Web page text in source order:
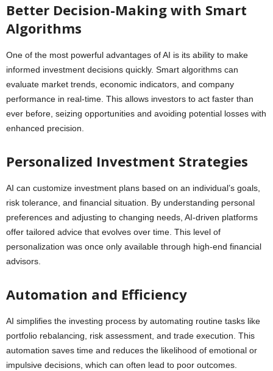
Better Decision-Making with Smart
Algorithms
One of the most powerful advantages of AI is its ability to make
informed investment decisions quickly. Smart algorithms can
evaluate market trends, economic indicators, and company
performance in real-time. This allows investors to act faster than
ever before, seizing opportunities and avoiding potential losses with
enhanced precision.
Personalized Investment Strategies
AI can customize investment plans based on an individual’s goals,
risk tolerance, and financial situation. By understanding personal
preferences and adjusting to changing needs, AI-driven platforms
offer tailored advice that evolves over time. This level of
personalization was once only available through high-end financial
advisors.
Automation and Efficiency
AI simplifies the investing process by automating routine tasks like
portfolio rebalancing, risk assessment, and trade execution. This
automation saves time and reduces the likelihood of emotional or
impulsive decisions, which can often lead to poor outcomes.